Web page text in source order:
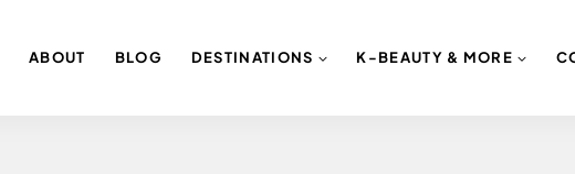
ABOUT BLOG DESTINATIONS K-BEAUTY & MORE